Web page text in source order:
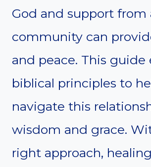
God and support from
community can
and peace. This guide
biblical principles to
navigate this
wisdom and grace.
right approach,